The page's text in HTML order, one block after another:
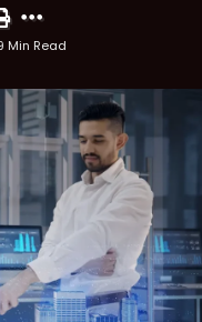
Min Read